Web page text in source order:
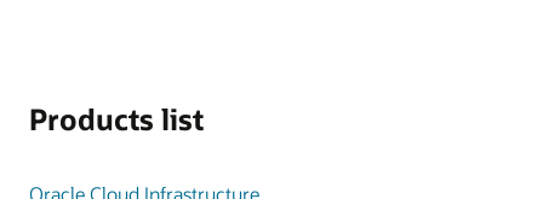
Products list
Oracle Cloud Infrastructure